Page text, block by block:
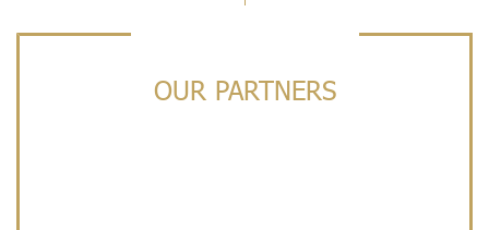
OUR PARTNERS